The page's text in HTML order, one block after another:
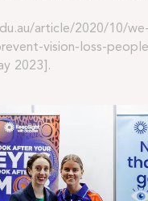
article/2020/10/
vision-loss-
2023].